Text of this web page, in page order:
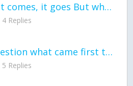
love Love, it comes, it goes But what if it stayed stayed in the silence the storm stayed when the world was loud for me it's different; it left when it was
4 Replies
General question what came first the chicken or the egg itu2019s a trick question
5 Replies